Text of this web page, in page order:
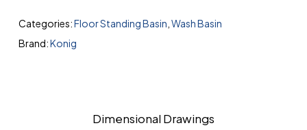
Categories:Floor Standing Basin Wash Basin
Brand:Konig
Dimensional Drawings